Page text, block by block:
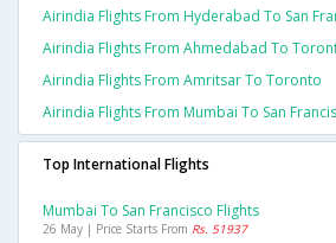
Airindia Flights From Hyderabad To San
Airindia Flights From Ahmedabad To
Airindia Flights From Amritsar To Toronto
Airindia Flights From Mumbai To San
Top International Flights
Mumbai To San Francisco Flights
26 May | Price Starts From Rs. 51937